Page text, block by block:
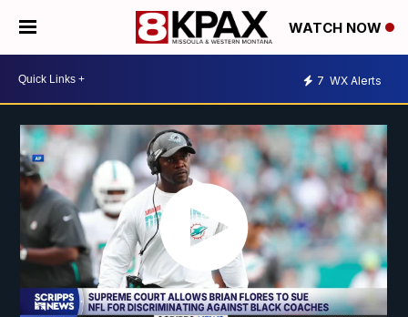
WATCH NOW
7 WX Alerts